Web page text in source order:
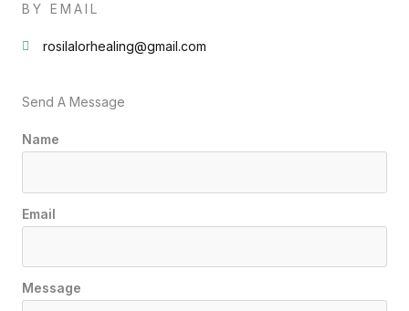
BY EMAIL
rosilalorhealing@gmail.com
Send A Message
Name
Email
Message